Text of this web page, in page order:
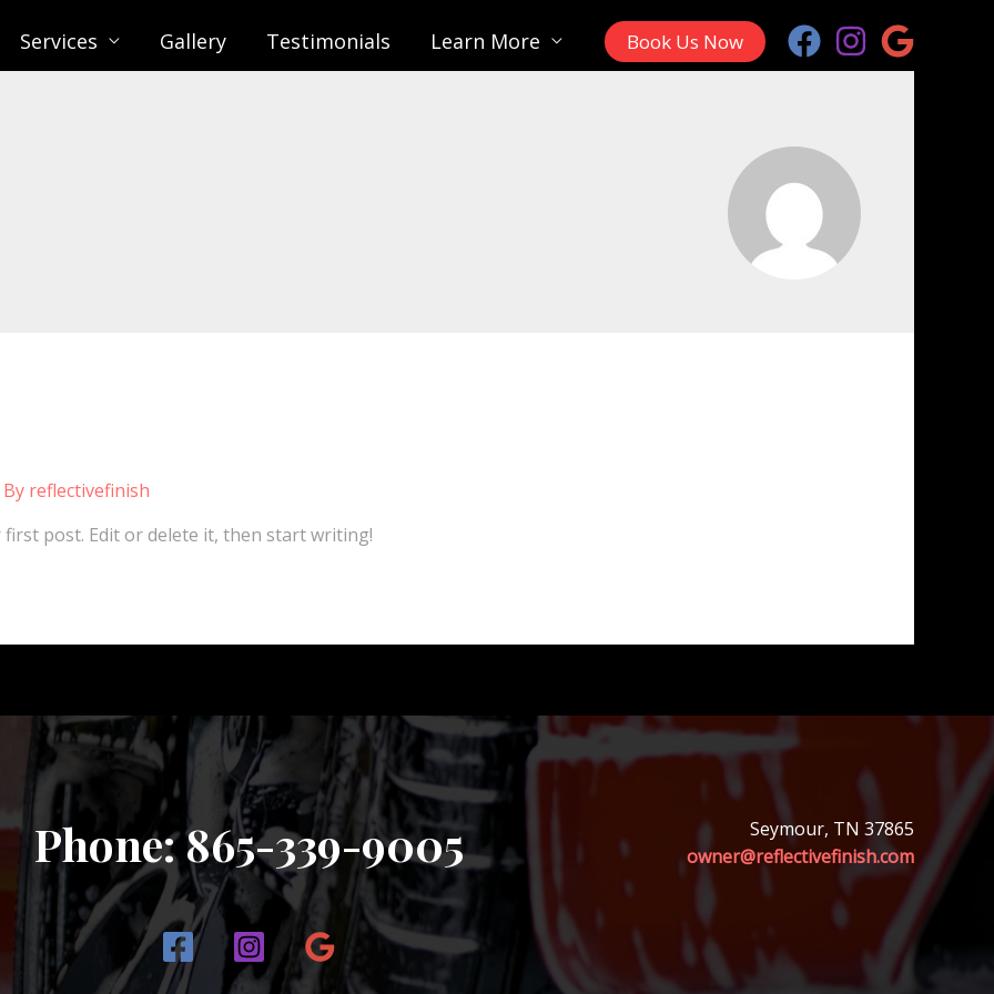
Services Gallery Testimonials Learn More Book Us Now
reflectivefinish
post. Edit or delete it, then start writing!
Phone: 865-339-9005
Seymour, TN 37865
owner@reflectivefinish.com